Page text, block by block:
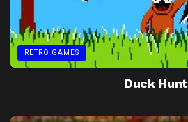
RETRO GAMES
Duck Hunt